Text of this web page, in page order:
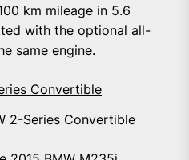
km mileage in 5.6
with the optional all-
same engine.
2-Series Convertible